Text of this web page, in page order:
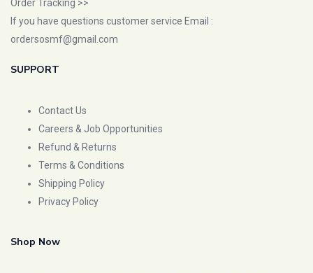
Order Tracking >>
If you have questions customer service Email :
ordersosmf@gmail.com
SUPPORT
Contact Us
Careers & Job Opportunities
Refund & Returns
Terms & Conditions
Shipping Policy
Privacy Policy
Shop Now